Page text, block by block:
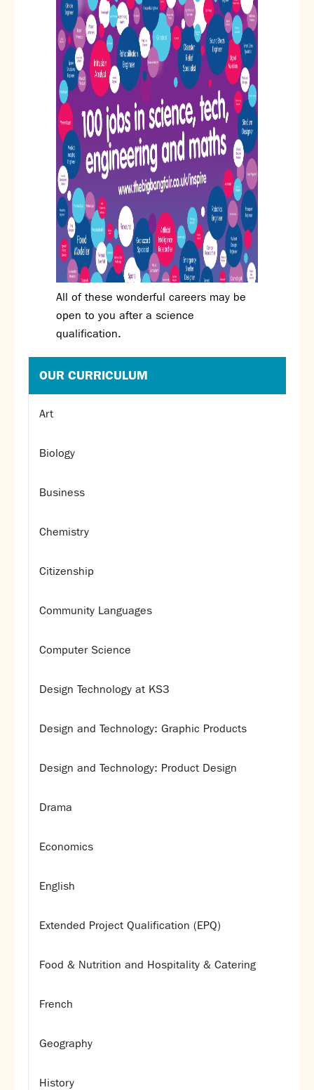
All of these wonderful careers may be
open to you after a science
qualification.
OUR CURRICULUM
Art
Biology
Business
Chemistry
Citizenship
Community Languages
Computer Science
Design Technology at KS3
Design and Technology: Graphic Products
Design and Technology: Product Design
Drama
Economics
English
Extended Project Qualification (EPQ)
Food & Nutrition and Hospitality & Catering
French
Geography
History